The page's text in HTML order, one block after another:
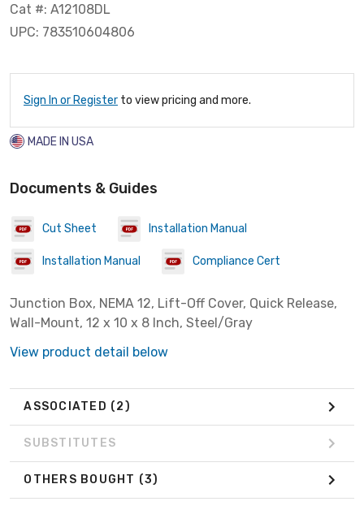
Cat #: A12108DL
UPC: 783510604806
Sign In or Register to view pricing and more.
MADE IN USA
Documents & Guides
Cut Sheet Installation Manual
Installation Manual Compliance Cert
Junction Box, NEMA 12, Lift-Off Cover, Quick Release,
Wall-Mount, 12 x 10 x 8 Inch, Steel/Gray
View product detail below
ASSOCIATED (2)
SUBSTITUTES
OTHERS BOUGHT (3)